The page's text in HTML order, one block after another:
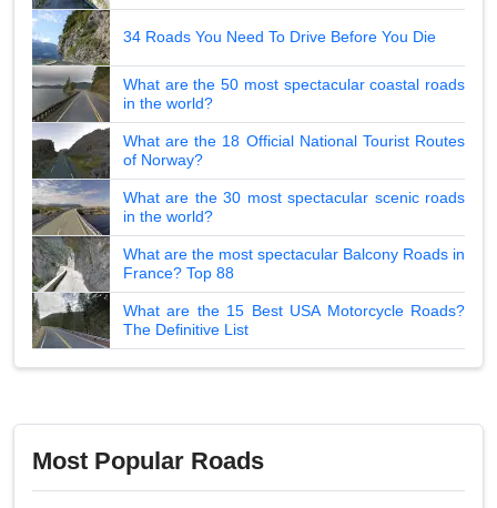
34 Roads You Need To Drive Before You Die
What are the 50 most spectacular coastal roads
in the world?
What are the 18 Official National Tourist Routes
of Norway?
What are the 30 most spectacular scenic roads
in the world?
What are the most spectacular Balcony Roads in
France? Top 88
What are the 15 Best USA Motorcycle Roads?
The Definitive List
Most Popular Roads